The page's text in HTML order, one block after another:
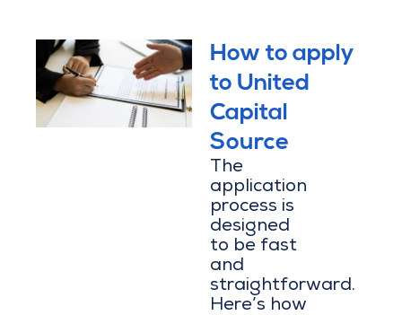
How to apply
to United
Capital
Source
The
application
process is
designed
to be fast
and
straightforward.
Here’s how